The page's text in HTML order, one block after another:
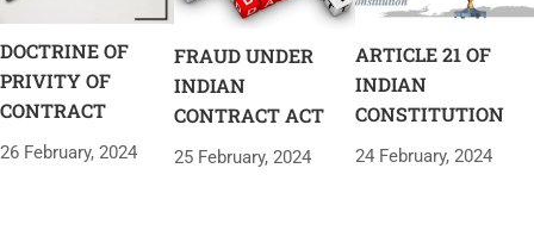
DOCTRINE OF
PRIVITY OF
CONTRACT
26 February, 2024
FRAUD UNDER
INDIAN
CONTRACT ACT
25 February, 2024
ARTICLE 21 OF
INDIAN
CONSTITUTION
24 February, 2024